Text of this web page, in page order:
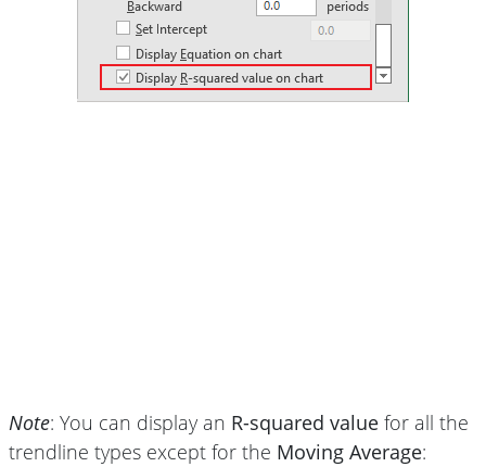
Note: You can display an R-squared value for all the
trendline types except for the Moving Average: